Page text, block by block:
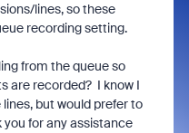
lines, so these
recording setting.
from the queue so
are recorded? I know I
but would prefer to
for any assistance